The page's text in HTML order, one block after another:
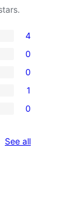
4
0
0
1
0
See allreviews